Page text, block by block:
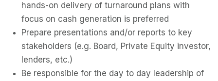
hands-on delivery of turnaround plans with
focus on cash generation is preferred
Prepare presentations and/or reports to key
stakeholders (e.g. Board, Private Equity investor,
lenders, etc.)
Be responsible for the day to day leadership of